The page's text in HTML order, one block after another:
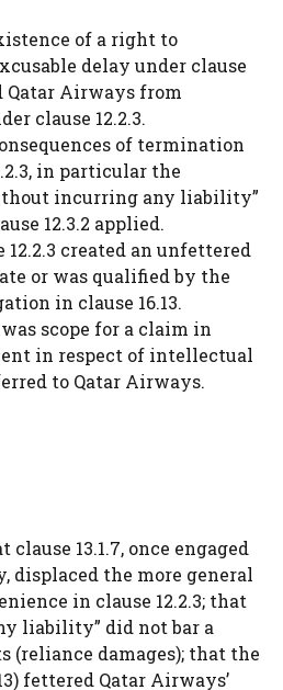
of a right to
delay under clause
Qatar Airways from
clause 12.2.3.
of termination
in particular the
incurring any liability”
12.3.2 applied.
12.2.3 created an unfettered
or was qualified by the
in clause 16.13.
scope for a claim in
in respect of intellectual
to Qatar Airways.
13.1.7, once engaged
displaced the more general
in clause 12.2.3; that
liability” did not bar a
(reliance damages); that the
fettered Qatar Airways’